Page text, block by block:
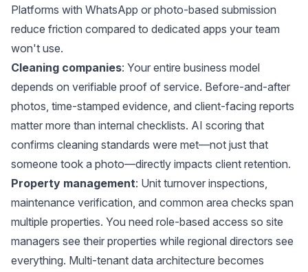
Platforms with WhatsApp or photo-based submission
reduce friction compared to dedicated apps your team
won't use.
Cleaning companies: Your entire business model
depends on verifiable proof of service. Before-and-after
photos, time-stamped evidence, and client-facing reports
matter more than internal checklists. AI scoring that
confirms cleaning standards were met—not just that
someone took a photo—directly impacts client retention.
Property management: Unit turnover inspections,
maintenance verification, and common area checks span
multiple properties. You need role-based access so site
managers see their properties while regional directors see
everything. Multi-tenant data architecture becomes